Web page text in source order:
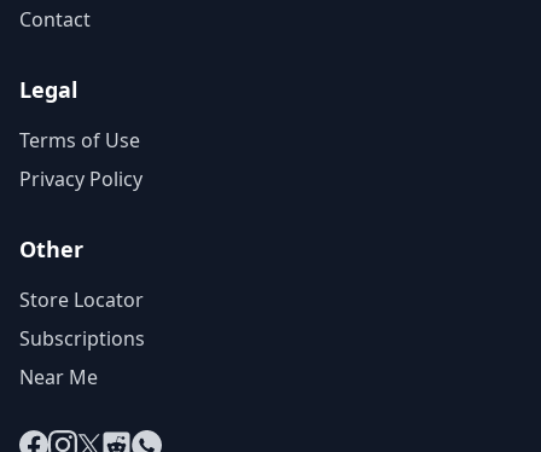
Contact
Legal
Terms of Use
Privacy Policy
Other
Store Locator
Subscriptions
Near Me
Facebook
Instagram
X RedditWhatsApp